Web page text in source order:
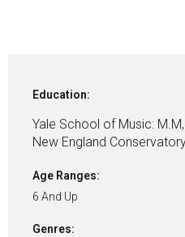
Education:
Yale School of Music:
New England
Age Ranges:
6 And Up
Genres: